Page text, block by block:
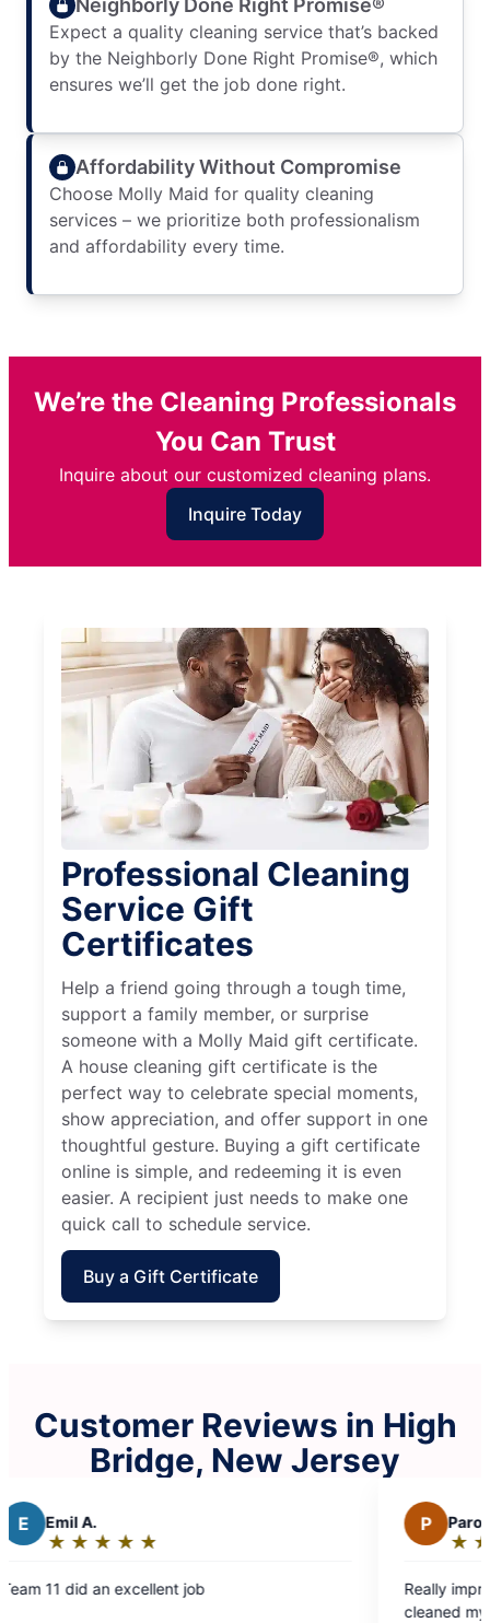
Expect a quality cleaning service that’s backed
by the Neighborly Done Right Promise®, which
ensures we’ll get the job done right.
Affordability Without Compromise
Choose Molly Maid for quality cleaning
services – we prioritize both professionalism
and affordability every time.
We’re the Cleaning Professionals
You Can Trust
Inquire about our customized cleaning plans.
Inquire Today
Professional Cleaning
Service Gift
Certificates
Help a friend going through a tough time,
support a family member, or surprise
someone with a Molly Maid gift certificate.
A house cleaning gift certificate is the
perfect way to celebrate special moments,
show appreciation, and offer support in one
thoughtful gesture. Buying a gift certificate
online is simple, and redeeming it is even
easier. A recipient just needs to make one
quick call to schedule service.
Buy a Gift Certificate
Customer Reviews in High
Bridge, New Jersey
Really impressed with how well Molly
cleaned my house. Eva and Valentina